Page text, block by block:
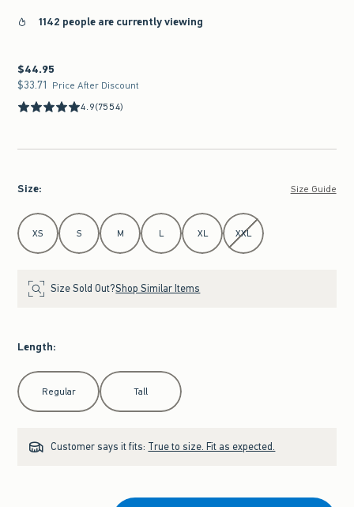
1142 people are currently viewing
$44.95
$44.95
$33.71
$33.71 Price After Discount
4.9(7554)
Size: Size Guide
Select Size
XS S M L XL XXL
Size Sold Out?Shop Similar Items
Length:
Select Length
Regular Tall
Customer says it fits: True to size. Fit as expected.